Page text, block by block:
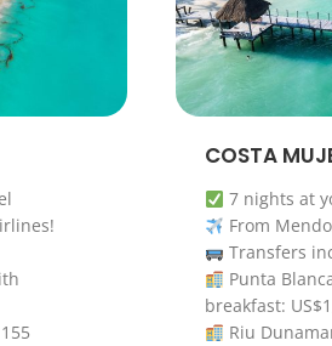
COSTA
7 nights at
From
Transfers
Punta
breakfast:
Riu